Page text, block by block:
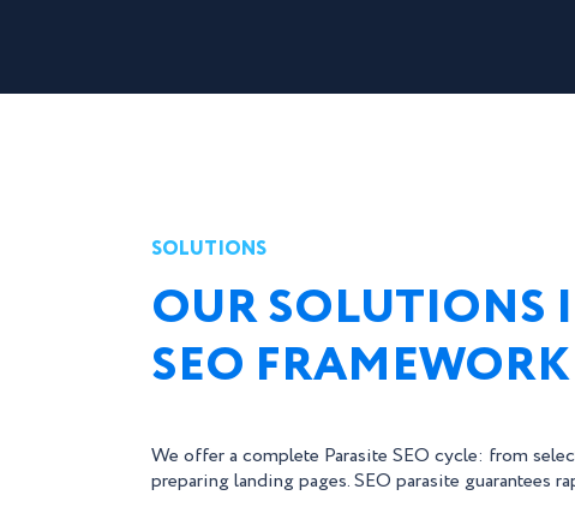
SOLUTIONS
OUR SOLUTIONS
SEO FRAMEWORK
We offer a complete Parasite SEO cycle: from
preparing landing pages. SEO parasite guarantees